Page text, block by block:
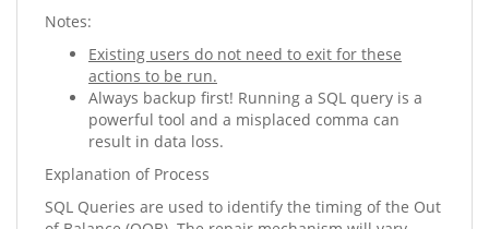
Notes:
Existing users do not need to exit for these
actions to be run.
Always backup first! Running a SQL query is a
powerful tool and a misplaced comma can
result in data loss.
Explanation of Process
SQL Queries are used to identify the timing of the Out